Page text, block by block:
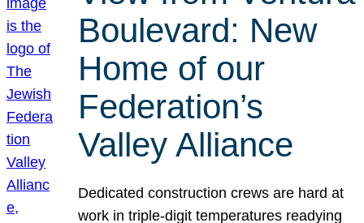
Boulevard: New
Home of our
Federation’s
Valley Alliance
Dedicated construction crews are hard at
work in triple-digit temperatures readying